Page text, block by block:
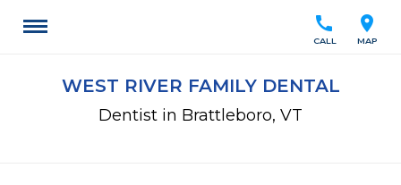
location_on
MAP
call
CALL
WEST RIVER FAMILY DENTAL
Dentist in Brattleboro, VT